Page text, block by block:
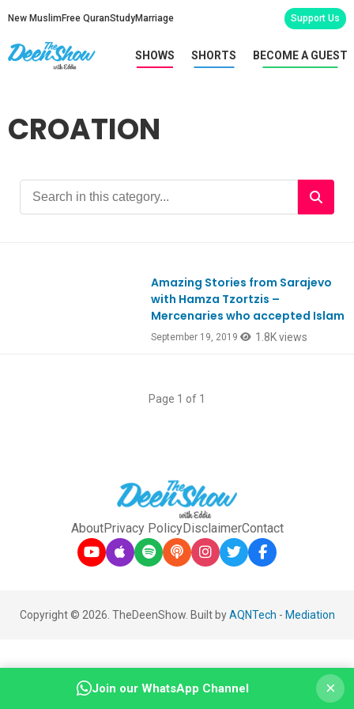
New Muslim Free QuranStudyMarriage Support Us
SHOWS SHORTS BECOME A GUEST
CROATION
Amazing Stories from Sarajevo
with Hamza Tzortzis –
Mercenaries who accepted Islam
September 19, 2019 1.8K views
Page 1 of 1
AboutPrivacy PolicyDisclaimerContact
Copyright © 2026. TheDeenShow. Built byAQNTech - Mediation
Join our WhatsApp Channel ×